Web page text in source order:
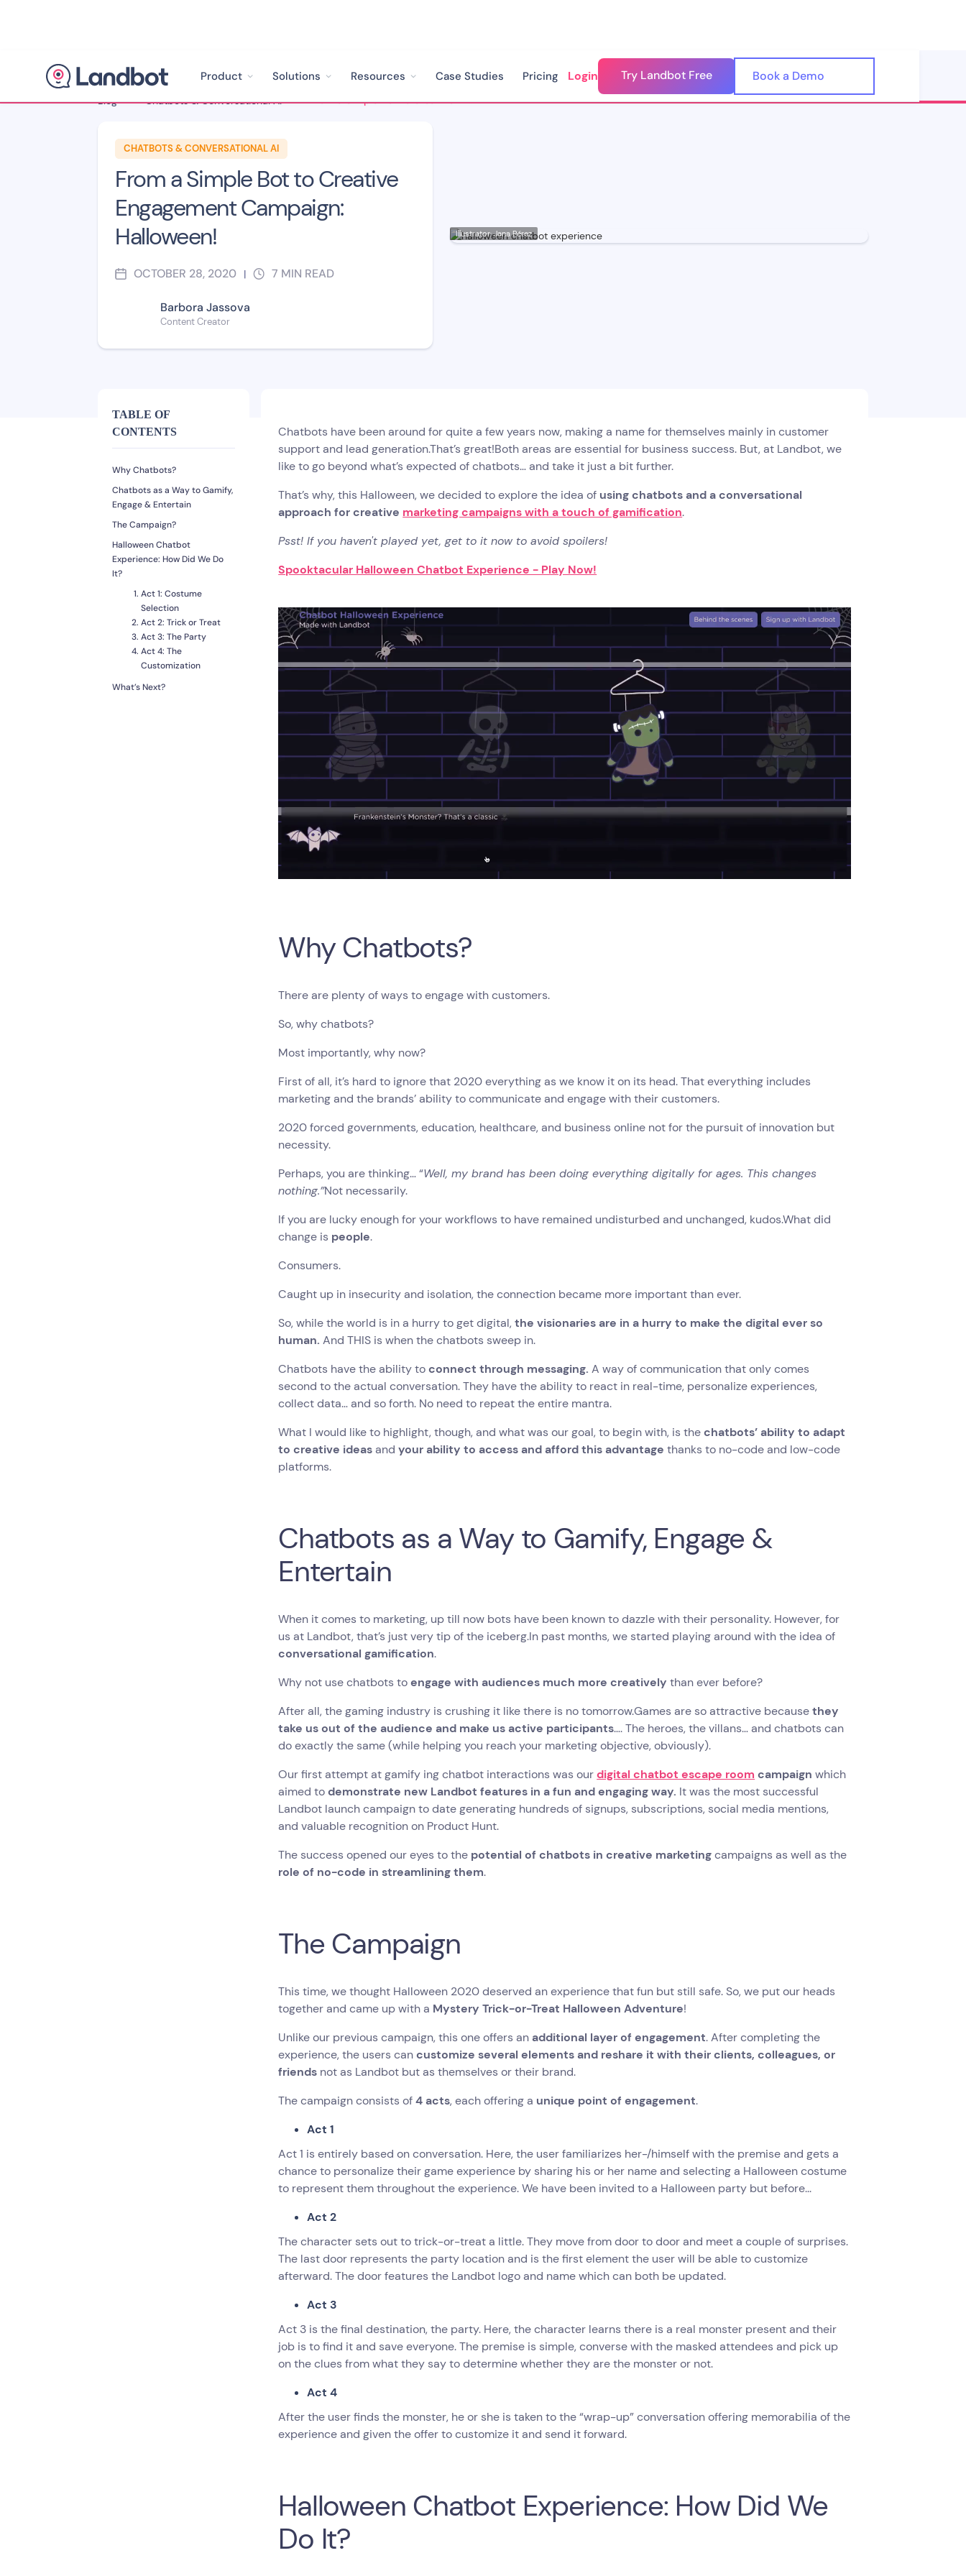
Product Solutions Resources Case Studies Pricing Login Try Landbot Free Book a Demo
Blog > Chatbots & Conversational AI > From a Simple Bot to Creative Engagement Campaign: Halloween!
CHATBOTS & CONVERSATIONAL AI
From a Simple Bot to Creative
Engagement Campaign:
Halloween!
OCTOBER 28, 2020 | 7 MIN READ
Barbora Jassova
Content Creator
Illustrator: Jana Pérez
TABLE OF
CONTENTS
Why Chatbots?
Chatbots as a Way to Gamify,
Engage & Entertain
The Campaign?
Halloween Chatbot
Experience: How Did We Do
It?
Act 1: Costume
Selection
Act 2: Trick or Treat
Act 3: The Party
Act 4: The
Customization
What’s Next?
Chatbots have been around for quite a few years now, making a name for themselves mainly in customer
support and lead generation.That’s great!Both areas are essential for business success. But, at Landbot, we
like to go beyond what’s expected of chatbots… and take it just a bit further.
That’s why, this Halloween, we decided to explore the idea of using chatbots and a conversational
approach for creative marketing campaigns with a touch of gamification.
Psst! If you haven't played yet, get to it now to avoid spoilers!
Spooktacular Halloween Chatbot Experience - Play Now!
Why Chatbots?
There are plenty of ways to engage with customers.
So, why chatbots?
Most importantly, why now?
First of all, it’s hard to ignore that 2020 everything as we know it on its head. That everything includes
marketing and the brands’ ability to communicate and engage with their customers.
2020 forced governments, education, healthcare, and business online not for the pursuit of innovation but
necessity.
Perhaps, you are thinking… “Well, my brand has been doing everything digitally for ages. This changes
nothing.”Not necessarily.
If you are lucky enough for your workflows to have remained undisturbed and unchanged, kudos.What did
change is people.
Consumers.
Caught up in insecurity and isolation, the connection became more important than ever.
So, while the world is in a hurry to get digital,the visionaries are in a hurry to make the digital ever so
human.And THIS is when the chatbots sweep in.
Chatbots have the ability toconnect through messaging. A way of communication that only comes
second to the actual conversation. They have the ability to react in real-time, personalize experiences,
collect data… and so forth. No need to repeat the entire mantra.
What I would like to highlight, though, and what was our goal, to begin with, is thechatbots’ ability to adapt
to creative ideasandyour ability to access and afford this advantage thanks to no-code and low-code
platforms.
Chatbots as a Way to Gamify, Engage &
Entertain
When it comes to marketing, up till now bots have been known to dazzle with their personality. However, for
us at Landbot, that’s just very tip of the iceberg.In past months, we started playing around with the idea of
conversational gamification.
Why not use chatbots toengage with audiences much more creatively than ever before?
After all, the gaming industry is crushing it like there is no tomorrow.Games are so attractive becausethey
take us out of the audience and make us active participants…. The heroes, the villans… and chatbots can
do exactly the same (while helping you reach your marketing objective, obviously).
Our first attempt at gamify ing chatbot interactions was ourdigital chatbot escape room campaign which
aimed todemonstrate new Landbot features in a fun and engaging way. It was the most successful
Landbot launch campaign to date generating hundreds of signups, subscriptions, social media mentions,
and valuable recognition on Product Hunt.
The success opened our eyes to the potential of chatbots in creative marketingcampaigns as well as the
role of no-code in streamlining them.
The Campaign
This time, we thought Halloween 2020 deserved an experience that fun but still safe. So, we put our heads
together and came up with a Mystery Trick-or-Treat Halloween Adventure!
Unlike our previous campaign, this one offers anadditional layer of engagement. After completing the
experience, the users cancustomize several elements and reshare it with their clients, colleagues, or
friends not as Landbot but as themselves or their brand.
The campaign consists of4 acts, each offering a unique point of engagement.
Act 1
Act 1 is entirely based on conversation. Here, the user familiarizes her-/himself with the premise and gets a
chance to personalize their game experience by sharing his or her name and selecting a Halloween costume
to represent them throughout the experience. We have been invited to a Halloween party but before...
Act 2
The character sets out to trick-or-treat a little. They move from door to door and meet a couple of surprises.
The last door represents the party location and is the first element the user will be able to customize
afterward. The door features the Landbot logo and name which can both be updated.
Act 3
Act 3 is the final destination, the party. Here, the character learns there is a real monster present and their
job is to find it and save everyone. The premise is simple, converse with the masked attendees and pick up
on the clues from what they say to determine whether they are the monster or not.
Act 4
After the user finds the monster, he or she is taken to the “wrap-up” conversation offering memorabilia of the
experience and given the offer to customize it and send it forward.
Halloween Chatbot Experience: How Did We
Do It?